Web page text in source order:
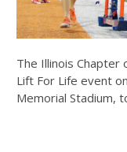
The Illinois Chapter
Lift For Life event
Memorial Stadium,